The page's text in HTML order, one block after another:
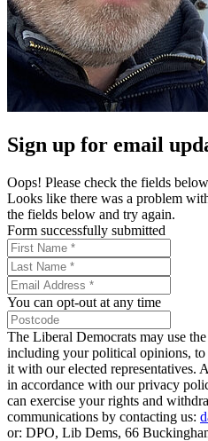
Sign up for email
Oops! Please check the fields
Looks like there was a problem
the fields below and try again.
Form successfully submitted
You can opt-out at any time
The Liberal Democrats may use
including your political opinions, to
it with our elected representatives.
in accordance with our privacy
can exercise your rights and
communications by contacting us:
or: DPO, Lib Dems, 66